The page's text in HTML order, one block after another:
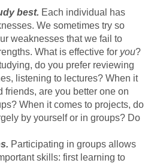
best. Each individual has
We sometimes try so
weaknesses that we fail to
What is effective for you?
do you prefer reviewing
listening to lectures? When it
friends, are you better one on
When it comes to projects, do
by yourself or in groups? Do
Participating in groups allows
skills: first learning to